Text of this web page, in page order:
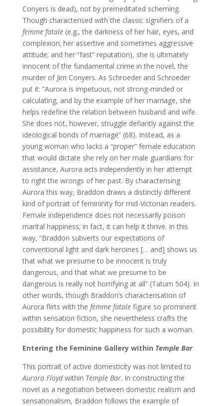
Conyers is dead), not by premeditated scheming.
Though characterised with the classic signifiers of a
femme fatale(e.g., the darkness of her hair, eyes, and
complexion; her assertive and sometimes aggressive
attitude; and her “fast” reputation), she is ultimately
innocent of the fundamental crime in the novel, the
murder of Jim Conyers. As Schroeder and Schroeder
put it: “Aurora is impetuous, not strong-minded or
calculating, and by the example of her marriage, she
helps redefine the relation between husband and wife.
She does not, however, struggle defiantly against the
ideological bonds of marriage” (68). Instead, as a
young woman who lacks a “proper” female education
that would dictate she rely on her male guardians for
assistance, Aurora acts independently in her attempt
to right the wrongs of her past. By characterising
Aurora this way, Braddon draws a distinctly different
kind of portrait of femininity for mid-Victorian readers.
Female independence does not necessarily poison
marital happiness; in fact, it can help it thrive. In this
way, “Braddon subverts our expectations of
conventional light and dark heroines [… and] shows us
that what we presume to be innocent is truly
dangerous, and that what we presume to be
dangerous is really not horrifying at all” (Tatum 504). In
other words, though Braddon’s characterisation of
Aurora flirts with the femme fatalefigure so prominent
within sensation fiction, she nevertheless crafts the
possibility for domestic happiness for such a woman.
Entering the Feminine Gallery within Temple Bar
This portrait of active domesticity was not limited to
Aurora Floydwithin Temple Bar. In constructing the
novel as a negotiation between domestic realism and
sensationalism, Braddon follows the example of